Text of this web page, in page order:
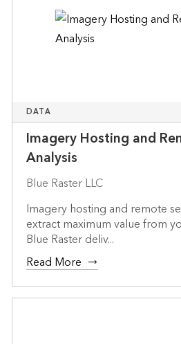
DATA
Imagery Hosting and
Analysis
Blue Raster LLC
Imagery hosting and remote
extract maximum value from
Blue Raster deliv...
Read More